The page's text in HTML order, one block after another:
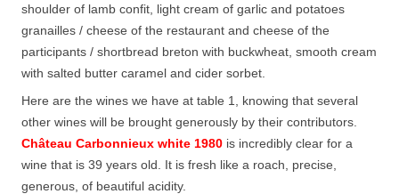
shoulder of lamb confit, light cream of garlic and potatoes
granailles / cheese of the restaurant and cheese of the
participants / shortbread breton with buckwheat, smooth cream
with salted butter caramel and cider sorbet.
Here are the wines we have at table 1, knowing that several
other wines will be brought generously by their contributors.
Château Carbonnieux white 1980 is incredibly clear for a
wine that is 39 years old. It is fresh like a roach, precise,
generous, of beautiful acidity.